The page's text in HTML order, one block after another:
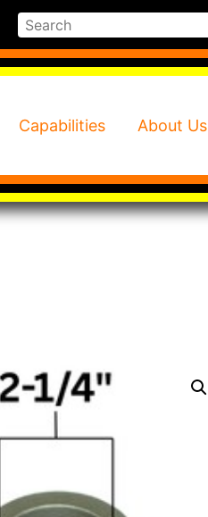
Search
Capabilities About Us